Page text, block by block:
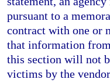
pursuant to a
contract with one or
that information
this section will not
victims by the